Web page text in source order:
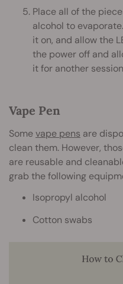
Place all of the
alcohol to
it on, and allow the
the power off and
it for another
Vape Pen
Somevape pens are
clean them. However,
are reusable and
grab the following
Isopropyl alcohol
Cotton swabs